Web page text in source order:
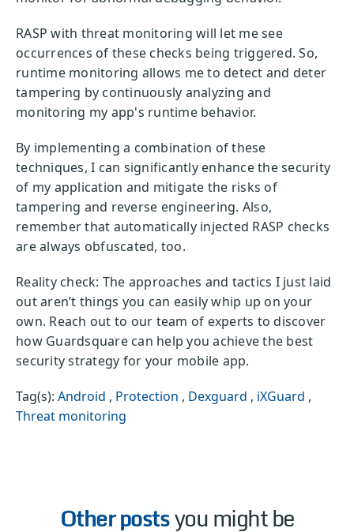
RASP with threat monitoring will let me see
occurrences of these checks being triggered. So,
runtime monitoring allows me to detect and deter
tampering by continuously analyzing and
monitoring my app's runtime behavior.
By implementing a combination of these
techniques, I can significantly enhance the security
of my application and mitigate the risks of
tampering and reverse engineering. Also,
remember that automatically injected RASP checks
are always obfuscated, too.
Reality check: The approaches and tactics I just laid
out aren’t things you can easily whip up on your
own. Reach out to our team of experts to discover
how Guardsquare can help you achieve the best
security strategy for your mobile app.
Tag(s): Android , Protection , Dexguard , iXGuard ,
Threat monitoring
Other postsyou might be